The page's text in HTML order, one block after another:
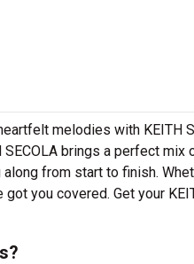
melodies with KEITH
brings a perfect
from start to finish.
you covered. Get your